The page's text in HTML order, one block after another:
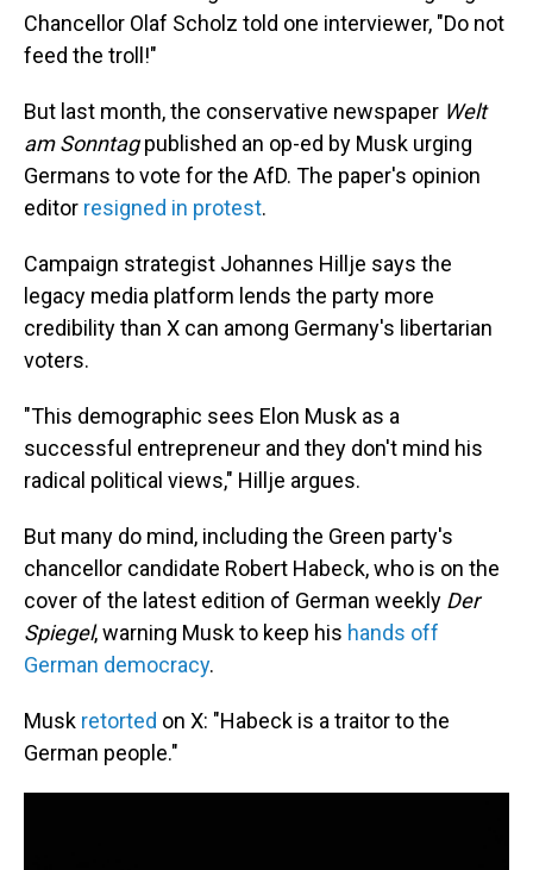
Chancellor Olaf Scholz told one interviewer, "Do not
feed the troll!"
But last month, the conservative newspaper Welt
am Sonntagpublished an op-ed by Musk urging
Germans to vote for the AfD. The paper's opinion
editor resigned in protest.
Campaign strategist Johannes Hillje says the
legacy media platform lends the party more
credibility than X can among Germany's libertarian
voters.
"This demographic sees Elon Musk as a
successful entrepreneur and they don't mind his
radical political views," Hillje argues.
But many do mind, including the Green party's
chancellor candidate Robert Habeck, who is on the
cover of the latest edition of German weekly Der
Spiegel, warning Musk to keep his hands off
German democracy.
Musk retorted on X: "Habeck is a traitor to the
German people."